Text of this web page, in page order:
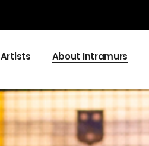
Artists About Intramurs
About us
Become a sponsor